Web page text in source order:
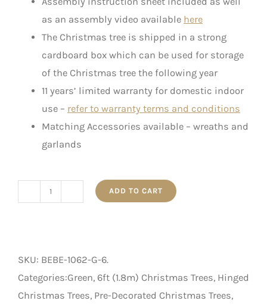
as an assembly video available here
The Christmas tree is shipped in a strong
cardboard box which can be used for storage
of the Christmas tree the following year
11 years’ limited warranty for domestic indoor
use – refer to warranty terms and conditions
Matching Accessories available – wreaths and
garlands
ADD TO CART
SKU: BEBE-1062-G-6.
Categories:Green, 6ft (1.8m) Christmas Trees, Hinged
Christmas Trees, Pre-Decorated Christmas Trees,